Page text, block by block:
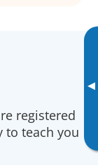
▸
registered
to teach you